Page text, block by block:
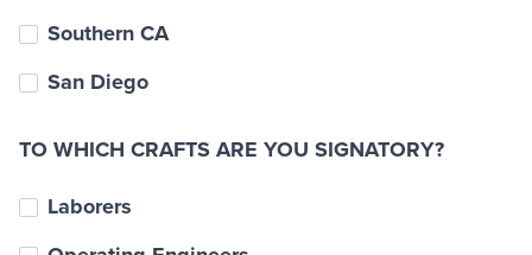
Southern CA
San Diego
TO WHICH CRAFTS ARE YOU SIGNATORY?
Laborers